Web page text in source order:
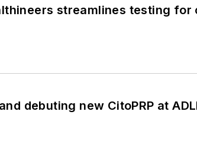
streamlines testing for
debuting new CitoPRP at